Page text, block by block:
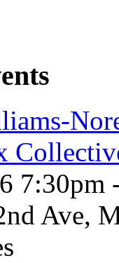
7:30pm
Ave,